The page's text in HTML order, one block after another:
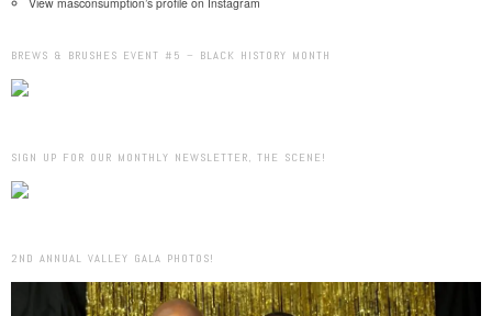
BREWS & BRUSHES EVENT #5 – BLACK HISTORY MONTH
SIGN UP FOR OUR MONTHLY NEWSLETTER, THE SCENE!
2ND ANNUAL VALLEY GALA PHOTOS!